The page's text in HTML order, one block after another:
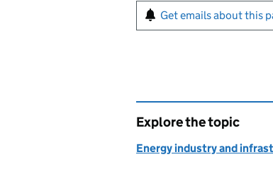
Sign up for
Get emails about this
Explore the topic
Energy industry and